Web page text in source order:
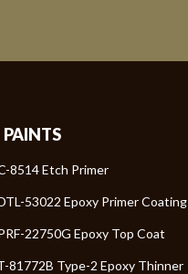
8514 Etch Primer
53022 Epoxy Primer Coating
22750G Epoxy Top Coat
81772B Type-2 Epoxy Thinner